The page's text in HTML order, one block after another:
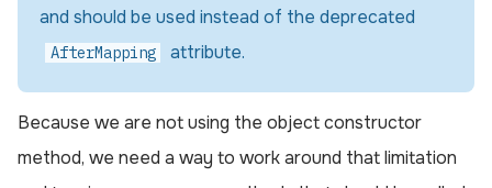
and should be used instead of the deprecated
AfterMapping attribute.
Because we are not using the object constructor
method, we need a way to work around that limitation